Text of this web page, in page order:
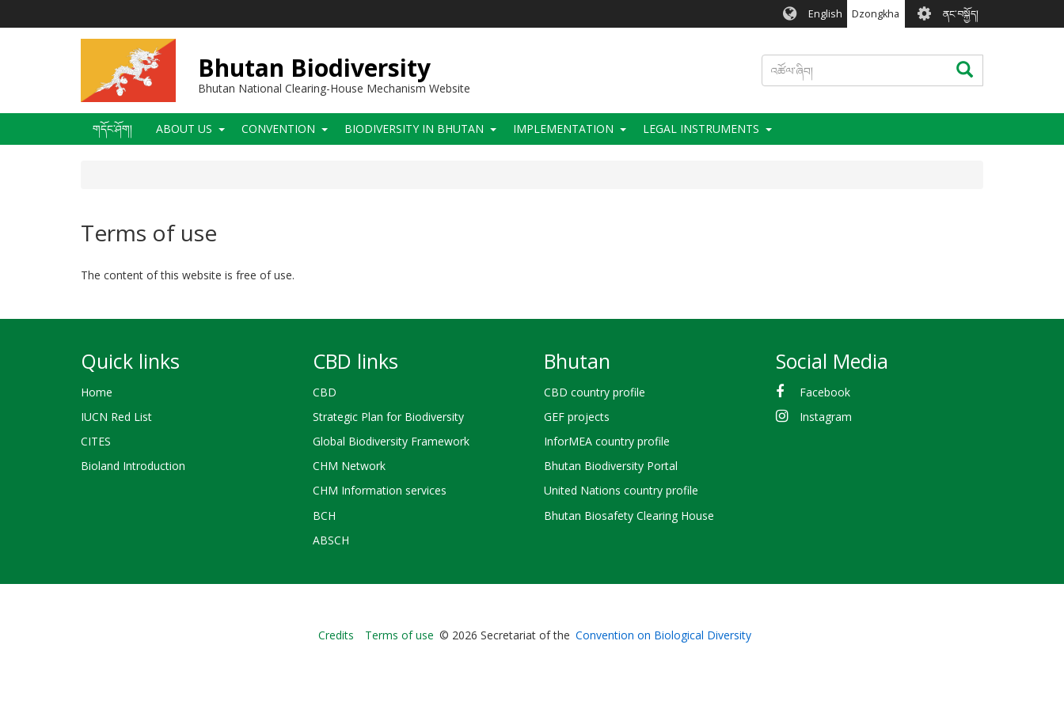
English Dzongkha User
account
menu
ནང་བསྐྱོད།
Bhutan Biodiversity
Bhutan National Clearing-House Mechanism Website
འཚོལ་
ཞིབ།
འཚོལ་ཞིབ།
Main
navigation
གདོང་ཤོག། ABOUT US CONVENTION BIODIVERSITY IN BHUTAN IMPLEMENTATION LEGAL INSTRUMENTS
Terms of use
The content of this website is free of use.
Quick links
Home
IUCN Red List
CITES
Bioland Introduction
CBD links
CBD
Strategic Plan for Biodiversity
Global Biodiversity Framework
CHM Network
CHM Information services
BCH
ABSCH
Bhutan
CBD country profile
GEF projects
InforMEA country profile
Bhutan Biodiversity Portal
United Nations country profile
Bhutan Biosafety Clearing House
Social Media
Facebook
Instagram
Bioland
Credits Terms of use © 2026 Secretariat of the Convention on Biological Diversity